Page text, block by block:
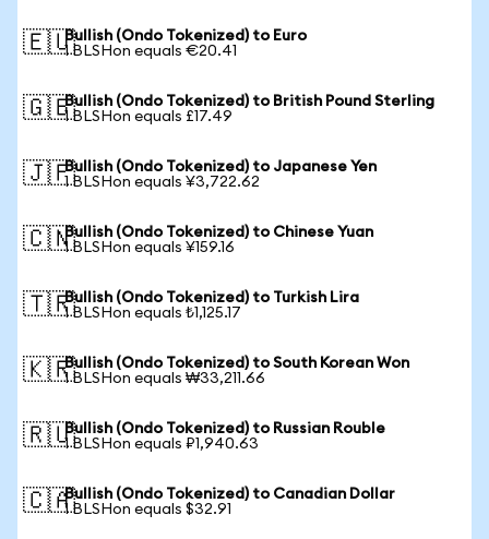
🇪🇺Bullish (Ondo Tokenized) to Euro
1 BLSHon equals €20.41
🇬🇧Bullish (Ondo Tokenized) to British Pound Sterling
1 BLSHon equals £17.49
🇯🇵Bullish (Ondo Tokenized) to Japanese Yen
1 BLSHon equals ¥3,722.62
🇨🇳Bullish (Ondo Tokenized) to Chinese Yuan
1 BLSHon equals ¥159.16
🇹🇷Bullish (Ondo Tokenized) to Turkish Lira
1 BLSHon equals ₺1,125.17
🇰🇷Bullish (Ondo Tokenized) to South Korean Won
1 BLSHon equals ₩33,211.66
🇷🇺Bullish (Ondo Tokenized) to Russian Rouble
1 BLSHon equals ₽1,940.63
🇨🇦Bullish (Ondo Tokenized) to Canadian Dollar
1 BLSHon equals $32.91